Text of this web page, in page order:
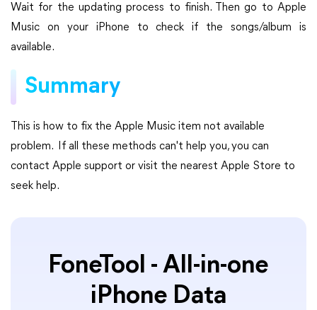
Wait for the updating process to finish. Then go to Apple
Music on your iPhone to check if the songs/album is
available.
Summary
This is how to fix the Apple Music item not available
problem. If all these methods can't help you, you can
contact Apple support or visit the nearest Apple Store to
seek help.
FoneTool - All-in-one
iPhone Data